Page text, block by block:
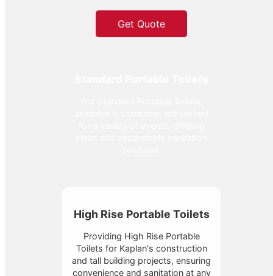
Get Quote
High Rise Portable Toilets
Providing High Rise Portable
Toilets for Kaplan's construction
and tall building projects, ensuring
convenience and sanitation at any